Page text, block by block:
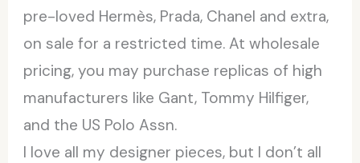
pre-loved Hermès, Prada, Chanel and extra,
on sale for a restricted time. At wholesale
pricing, you may purchase replicas of high
manufacturers like Gant, Tommy Hilfiger,
and the US Polo Assn.
I love all my designer pieces, but I don’t all